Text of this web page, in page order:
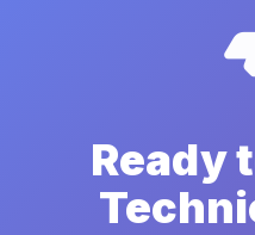
Ready